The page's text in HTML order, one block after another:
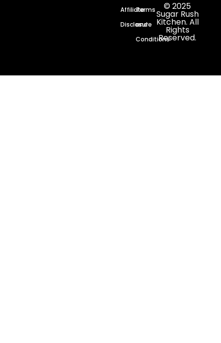
Affiliate
Disclosure
Terms
and
Conditions
© 2025
Sugar Rush
Kitchen. All
Rights
Reserved.